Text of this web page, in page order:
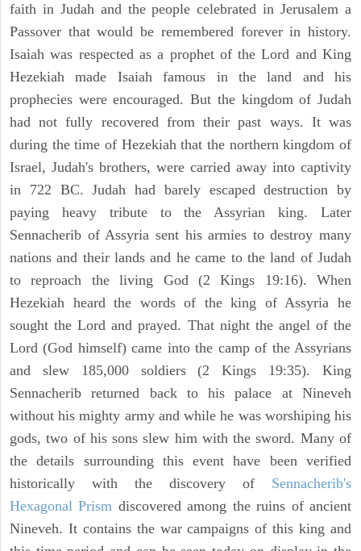
faith in Judah and the people celebrated in Jerusalem a
Passover that would be remembered forever in history.
Isaiah was respected as a prophet of the Lord and King
Hezekiah made Isaiah famous in the land and his
prophecies were encouraged. But the kingdom of Judah
had not fully recovered from their past ways. It was
during the time of Hezekiah that the northern kingdom of
Israel, Judah's brothers, were carried away into captivity
in 722 BC. Judah had barely escaped destruction by
paying heavy tribute to the Assyrian king. Later
Sennacherib of Assyria sent his armies to destroy many
nations and their lands and he came to the land of Judah
to reproach the living God (2 Kings 19:16). When
Hezekiah heard the words of the king of Assyria he
sought the Lord and prayed. That night the angel of the
Lord (God himself) came into the camp of the Assyrians
and slew 185,000 soldiers (2 Kings 19:35). King
Sennacherib returned back to his palace at Nineveh
without his mighty army and while he was worshiping his
gods, two of his sons slew him with the sword. Many of
the details surrounding this event have been verified
historically with the discovery of Sennacherib's
Hexagonal Prism discovered among the ruins of ancient
Nineveh. It contains the war campaigns of this king and